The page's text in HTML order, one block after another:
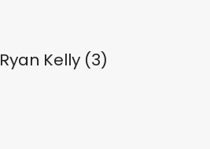
Ryan Kelly (3)